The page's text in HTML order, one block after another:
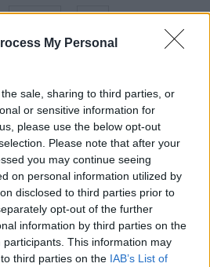
My Personal
sale, sharing to third parties, or
or sensitive information for
please use the below opt-out
Please note that after your
you may continue seeing
on personal information utilized by
disclosed to third parties prior to
opt-out of the further
information by third parties on the
participants. This information may
third parties on the IAB’s List of
RADIO TV
Jurassic Beer
KENNY SHOW
Mullins with Summer
SHOW